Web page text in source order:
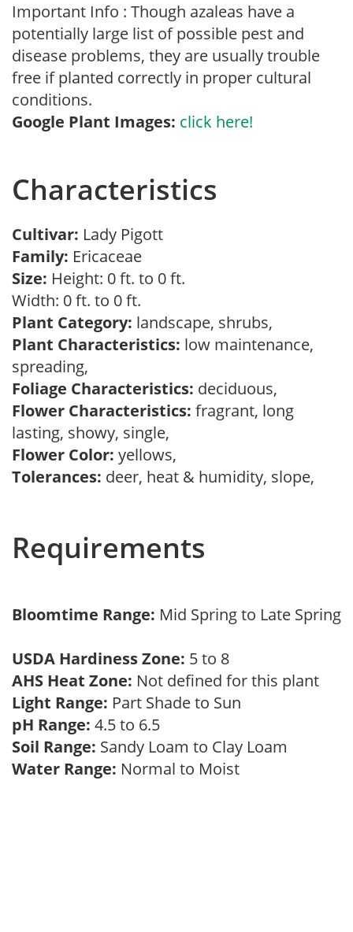
Important Info : Though azaleas have a
potentially large list of possible pest and
disease problems, they are usually trouble
free if planted correctly in proper cultural
conditions.
Google Plant Images: click here!
Characteristics
Cultivar: Lady Pigott
Family: Ericaceae
Size: Height: 0 ft. to 0 ft.
Width: 0 ft. to 0 ft.
Plant Category: landscape, shrubs,
Plant Characteristics: low maintenance,
spreading,
Foliage Characteristics: deciduous,
Flower Characteristics: fragrant, long
lasting, showy, single,
Flower Color: yellows,
Tolerances: deer, heat & humidity, slope,
Requirements
Bloomtime Range: Mid Spring to Late Spring
USDA Hardiness Zone: 5 to 8
AHS Heat Zone: Not defined for this plant
Light Range: Part Shade to Sun
pH Range: 4.5 to 6.5
Soil Range: Sandy Loam to Clay Loam
Water Range: Normal to Moist